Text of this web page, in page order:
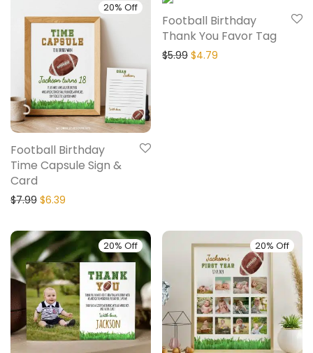
20% Off
Football Birthday
Time Capsule Sign &
Card
$7.99 $6.39
Football Birthday
Thank You Favor Tag
$5.99 $4.79
20% Off 20% Off